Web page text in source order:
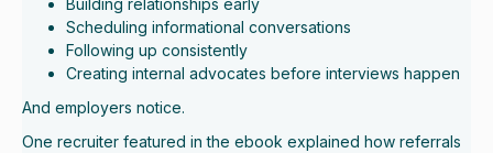
Building relationships early
Scheduling informational conversations
Following up consistently
Creating internal advocates before interviews happen
And employers notice.
One recruiter featured in the ebook explained how referrals